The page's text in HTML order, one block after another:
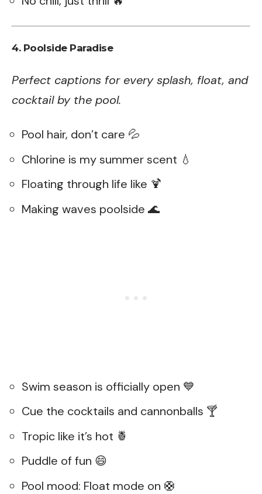
4. Poolside Paradise
Perfect captions for every splash, float, and
cocktail by the pool.
Pool hair, don’t care 💦
Chlorine is my summer scent 💧
Floating through life like 🍹
Making waves poolside 🌊
Swim season is officially open 💙
Cue the cocktails and cannonballs 🍸
Tropic like it’s hot 🍍
Puddle of fun 😄
Pool mood: Float mode on 🛟